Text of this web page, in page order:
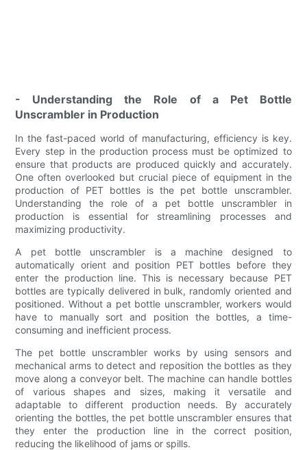
- Understanding the Role of a Pet Bottle
Unscrambler in Production
In the fast-paced world of manufacturing, efficiency is key.
Every step in the production process must be optimized to
ensure that products are produced quickly and accurately.
One often overlooked but crucial piece of equipment in the
production of PET bottles is the pet bottle unscrambler.
Understanding the role of a pet bottle unscrambler in
production is essential for streamlining processes and
maximizing productivity.
A pet bottle unscrambler is a machine designed to
automatically orient and position PET bottles before they
enter the production line. This is necessary because PET
bottles are typically delivered in bulk, randomly oriented and
positioned. Without a pet bottle unscrambler, workers would
have to manually sort and position the bottles, a time-
consuming and inefficient process.
The pet bottle unscrambler works by using sensors and
mechanical arms to detect and reposition the bottles as they
move along a conveyor belt. The machine can handle bottles
of various shapes and sizes, making it versatile and
adaptable to different production needs. By accurately
orienting the bottles, the pet bottle unscrambler ensures that
they enter the production line in the correct position,
reducing the likelihood of jams or spills.